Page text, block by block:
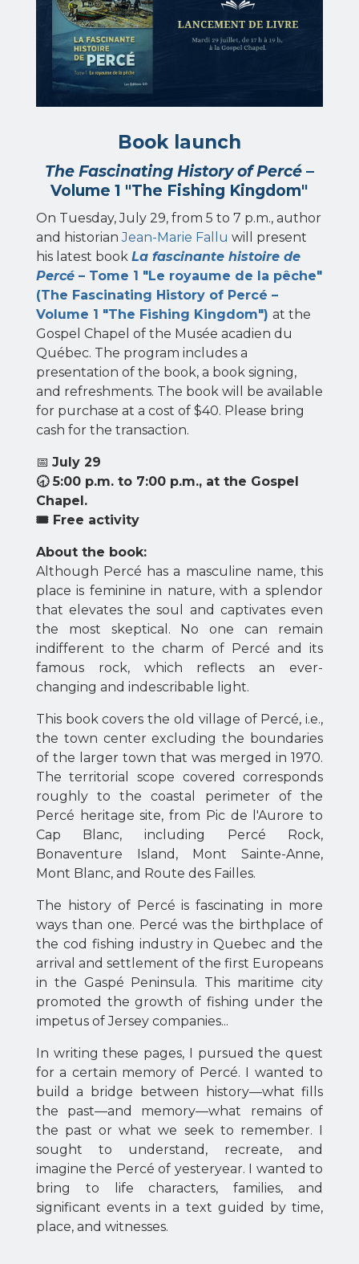
Book launch
The Fascinating History of Percé–
Volume 1 "The Fishing Kingdom"
On Tuesday, July 29, from 5 to 7 p.m., author
and historianJean-Marie Fallu will present
his latest book La fascinante histoire de
Percé– Tome 1 "Le royaume de la pêche"
(The Fascinating History of Percé –
Volume 1 "The Fishing Kingdom") at the
Gospel Chapel of the Musée acadien du
Québec. The program includes a
presentation of the book, a book signing,
and refreshments. The book will be available
for purchase at a cost of $40. Please bring
cash for the transaction.
📅 July 29
🕣 5:00 p.m. to 7:00 p.m., at the Gospel
Chapel.
🎟 Free activity
About the book:
Although Percé has a masculine name, this
place is feminine in nature, with a splendor
that elevates the soul and captivates even
the most skeptical. No one can remain
indifferent to the charm of Percé and its
famous rock, which reflects an ever-
changing and indescribable light.
This book covers the old village of Percé, i.e.,
the town center excluding the boundaries
of the larger town that was merged in 1970.
The territorial scope covered corresponds
roughly to the coastal perimeter of the
Percé heritage site, from Pic de l'Aurore to
Cap Blanc, including Percé Rock,
Bonaventure Island, Mont Sainte-Anne,
Mont Blanc, and Route des Failles.
The history of Percé is fascinating in more
ways than one. Percé was the birthplace of
the cod fishing industry in Quebec and the
arrival and settlement of the first Europeans
in the Gaspé Peninsula. This maritime city
promoted the growth of fishing under the
impetus of Jersey companies...
In writing these pages, I pursued the quest
for a certain memory of Percé. I wanted to
build a bridge between history—what fills
the past—and memory—what remains of
the past or what we seek to remember. I
sought to understand, recreate, and
imagine the Percé of yesteryear. I wanted to
bring to life characters, families, and
significant events in a text guided by time,
place, and witnesses.